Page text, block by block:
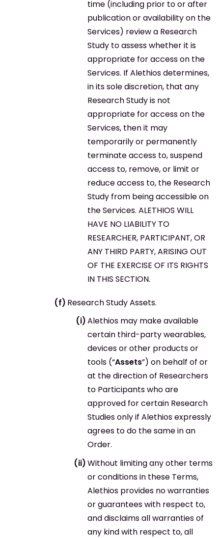
time (including prior to or after
publication or availability on the
Services) review a Research
Study to assess whether it is
appropriate for access on the
Services. If Alethios determines,
in its sole discretion, that any
Research Study is not
appropriate for access on the
Services, then it may
temporarily or permanently
terminate access to, suspend
access to, remove, or limit or
reduce access to, the Research
Study from being accessible on
the Services. ALETHIOS WILL
HAVE NO LIABILITY TO
RESEARCHER, PARTICIPANT, OR
ANY THIRD PARTY, ARISING OUT
OF THE EXERCISE OF ITS RIGHTS
IN THIS SECTION.
Research Study Assets.
Alethios may make available
certain third-party wearables,
devices or other products or
tools (“Assets”) on behalf of or
at the direction of Researchers
to Participants who are
approved for certain Research
Studies only if Alethios expressly
agrees to do the same in an
Order.
Without limiting any other terms
or conditions in these Terms,
Alethios provides no warranties
or guarantees with respect to,
and disclaims all warranties of
any kind with respect to, all